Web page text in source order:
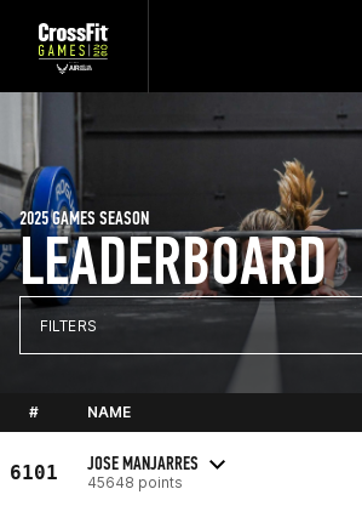
LEADERBOARD
2025 GAMES SEASON
FILTERS
# NAME
6101 JOSE MANJARRES
45648 points